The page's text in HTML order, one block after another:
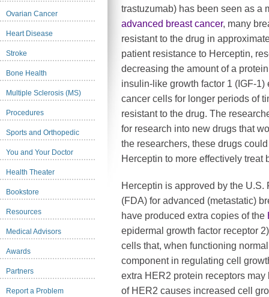
Ovarian Cancer
Heart Disease
Stroke
Bone Health
Multiple Sclerosis (MS)
Procedures
Sports and Orthopedic
You and Your Doctor
Health Theater
Bookstore
Resources
Medical Advisors
Awards
Partners
Report a Problem
trastuzumab) has been seen as a
advanced breast cancer, many
resistant to the drug in
patient resistance to Herceptin,
decreasing the amount of a
insulin-like growth factor 1 (IGF-
cancer cells for longer periods of
resistant to the drug. The
for research into new drugs that
the researchers, these drugs
Herceptin to more effectively treat
Herceptin is approved by the
(FDA) for advanced (metastatic)
have produced extra copies of the
epidermal growth factor receptor
cells that, when functioning
component in regulating cell
extra HER2 protein receptors
of HER2 causes increased cell